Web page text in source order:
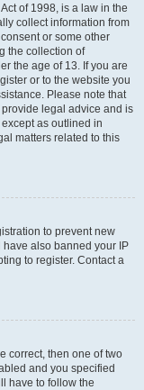
of 1998, is a law in the
collect information from
or some other
the collection of
the age of 13. If you are
or to the website you
Please note that
legal advice and is
as outlined in
matters related to this
to prevent new
also banned your IP
to register. Contact a
correct, then one of two
and you specified
have to follow the